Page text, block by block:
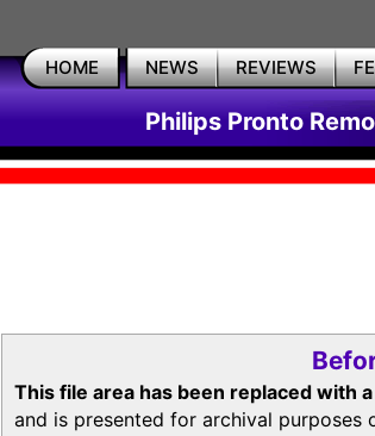
HOME NEWS REVIEWS
Philips Pronto
This file area has been replaced with
and is presented for archival purposes